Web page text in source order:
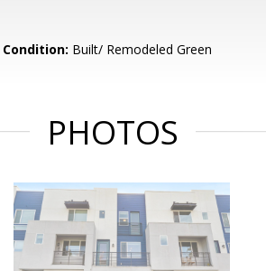
Built/ Remodeled Green
PHOTOS